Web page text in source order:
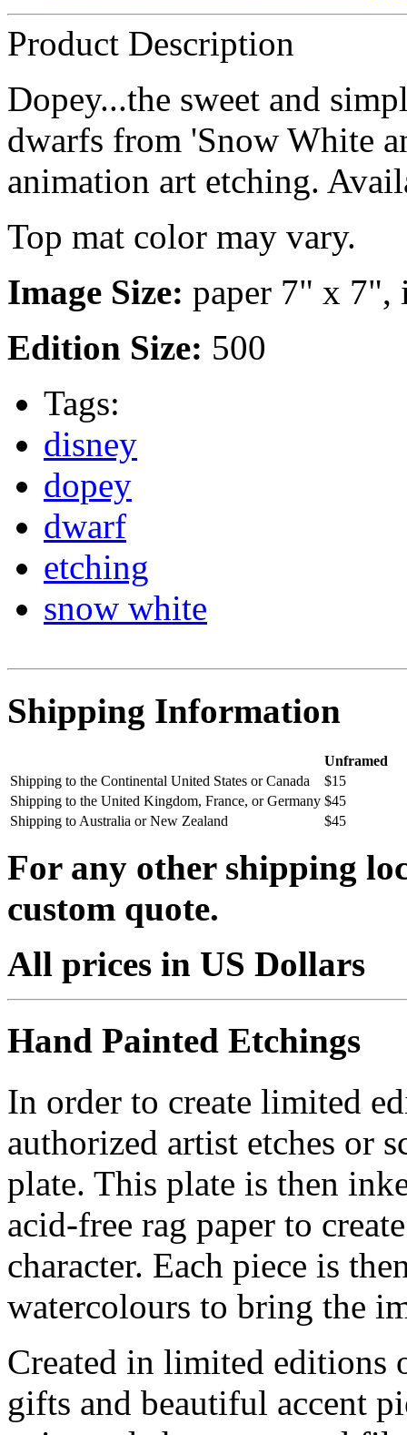
Product Description
Dopey...the sweet and
dwarfs from 'Snow White
animation art etching.
Top mat color may vary.
Image Size: paper 7" x 7",
Edition Size: 500
Tags:
disney
dopey
dwarf
etching
snow white
Shipping Information
Unframed
Shipping to the Continental United States or Canada
$15
Shipping to the United Kingdom, France, or Germany $45
Shipping to Australia or New Zealand
$45
For any other shipping
custom quote.
All prices in US Dollars
Hand Painted Etchings
In order to create limited
authorized artist etches or
plate. This plate is then
acid-free rag paper to
character. Each piece is
watercolours to bring the
Created in limited editions
gifts and beautiful accent